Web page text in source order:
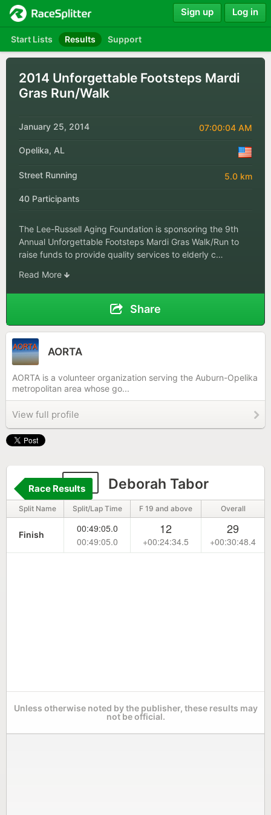
Start Lists Results Support
Sign up Log in
2014 Unforgettable Footsteps Mardi
Gras Run/Walk
January 25, 2014 07:00:04 AM
Opelika, AL
Street Running 5.0 km
40 Participants
The Lee-Russell Aging Foundation is sponsoring the 9th
Annual Unforgettable Footsteps Mardi Gras Walk/Run to
raise funds to provide quality services to elderly c…
Read More
Share
AORTA
AORTA is a volunteer organization serving the Auburn-Opelika
metropolitan area whose go...
View full profile
24 Deborah Tabor
Race Results
Split Name Split/Lap Time F 19 and above Overall
Finish
00:49:05.0
00:49:05.0
12
+00:24:34.5
29
+00:30:48.4
Unless otherwise noted by the publisher, these results may
not be official.